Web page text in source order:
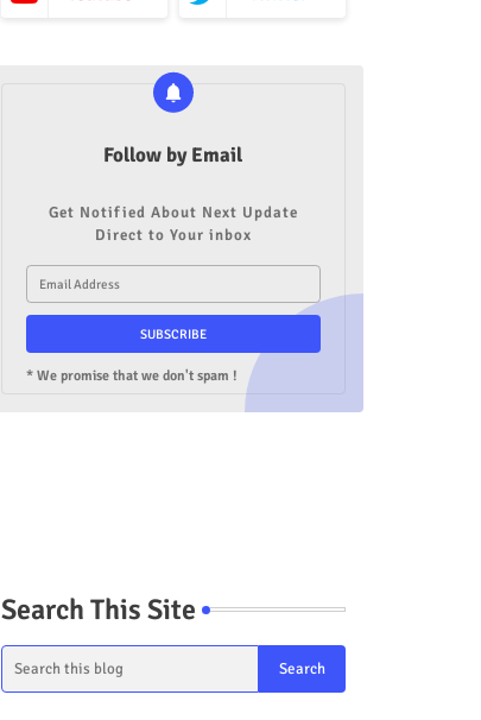
Follow by Email
Get Notified About Next Update
Direct to Your inbox
* We promise that we don't spam !
Search This Site